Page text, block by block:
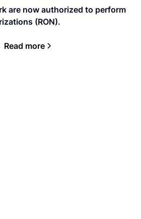
are now authorized to perform
(RON).
Read more